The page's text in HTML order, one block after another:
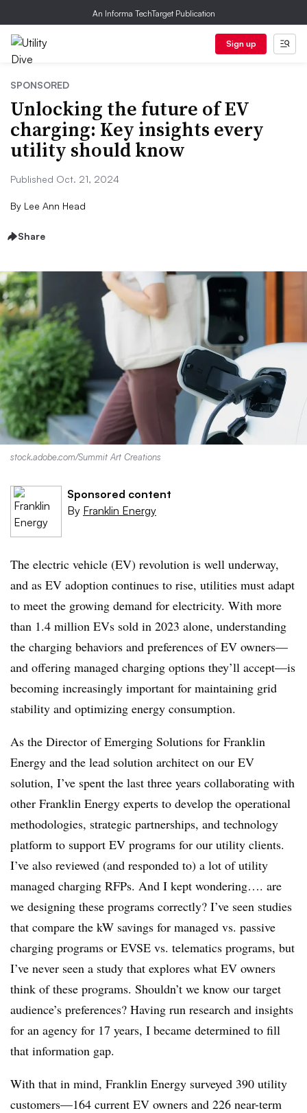
An Informa TechTarget Publication
Sign up
SPONSORED
Unlocking the future of EV
charging: Key insights every
utility should know
Published Oct. 21, 2024
By Lee Ann Head
Share
stock.adobe.com/Summit Art Creations
Sponsored content
By Franklin Energy
The electric vehicle (EV) revolution is well underway,
and as EV adoption continues to rise, utilities must adapt
to meet the growing demand for electricity. With more
than 1.4 million EVs sold in 2023 alone, understanding
the charging behaviors and preferences of EV owners—
and offering managed charging options they’ll accept—is
becoming increasingly important for maintaining grid
stability and optimizing energy consumption.
As the Director of Emerging Solutions for Franklin
Energy and the lead solution architect on our EV
solution, I’ve spent the last three years collaborating with
other Franklin Energy experts to develop the operational
methodologies, strategic partnerships, and technology
platform to support EV programs for our utility clients.
I’ve also reviewed (and responded to) a lot of utility
managed charging RFPs. And I kept wondering…. are
we designing these programs correctly? I’ve seen studies
that compare the kW savings for managed vs. passive
charging programs or EVSE vs. telematics programs, but
I’ve never seen a study that explores what EV owners
think of these programs. Shouldn’t we know our target
audience’s preferences? Having run research and insights
for an agency for 17 years, I became determined to fill
that information gap.
With that in mind, Franklin Energy surveyed 390 utility
customers—164 current EV owners and 226 near-term